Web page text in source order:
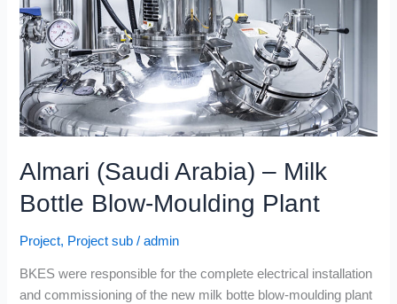
Almari (Saudi Arabia) – Milk
Bottle Blow-Moulding Plant
Project, Project sub /admin
BKES were responsible for the complete electrical installation
and commissioning of the new milk botte blow-moulding plant
Bottle
Blow-
Moulding
Plant